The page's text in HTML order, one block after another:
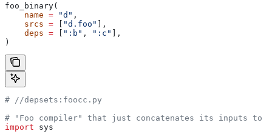
foo_binary(
    name
= "d" ,
    srcs
= "d.foo"
],
    deps
= ":b" , ":c"
],
)
# //depsets:foocc.py
# "Foo compiler" that just concatenates its inputs to
import sys